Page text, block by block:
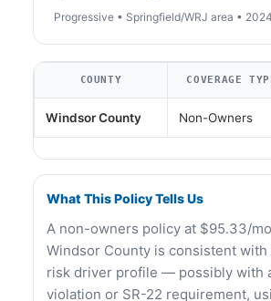
Progressive • Springfield/WRJ area •
COUNTY COVERAGE
Windsor County Non-Owners
What This Policy Tells Us
A non-owners policy at $95.33/
Windsor County is consistent with
risk driver profile — possibly with
violation or SR-22 requirement,